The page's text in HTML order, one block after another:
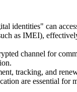
identities" can
as IMEI),
channel for
tracking, and
are essential for